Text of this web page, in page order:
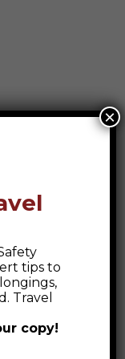
tips to
Travel
copy!
×